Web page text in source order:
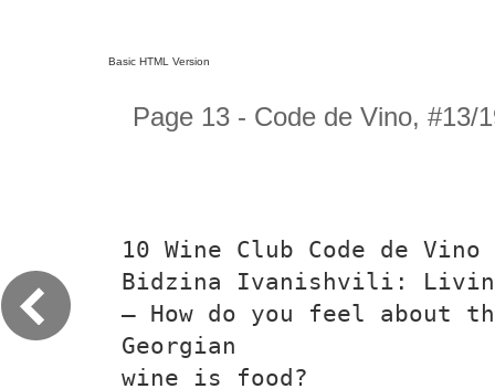
Basic HTML Version
Page 13 - Code de Vino, #13/
10 Wine Club Code de
Bidzina Ivanishvili:
— How do you feel about
Georgian
wine is food?